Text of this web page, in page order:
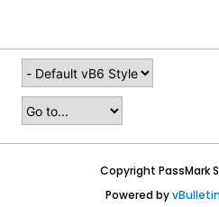
Copyright PassMark
Powered by